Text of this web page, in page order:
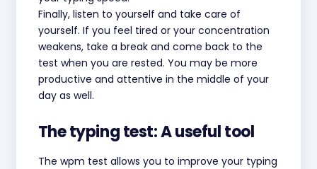
Finally, listen to yourself and take care of
yourself. If you feel tired or your concentration
weakens, take a break and come back to the
test when you are rested. You may be more
productive and attentive in the middle of your
day as well.
The typing test: A useful tool
The wpm test allows you to improve your typing